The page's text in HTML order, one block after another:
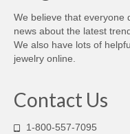
We believe that everyone
news about the latest
We also have lots of
jewelry online.
Contact Us
1-800-557-7095